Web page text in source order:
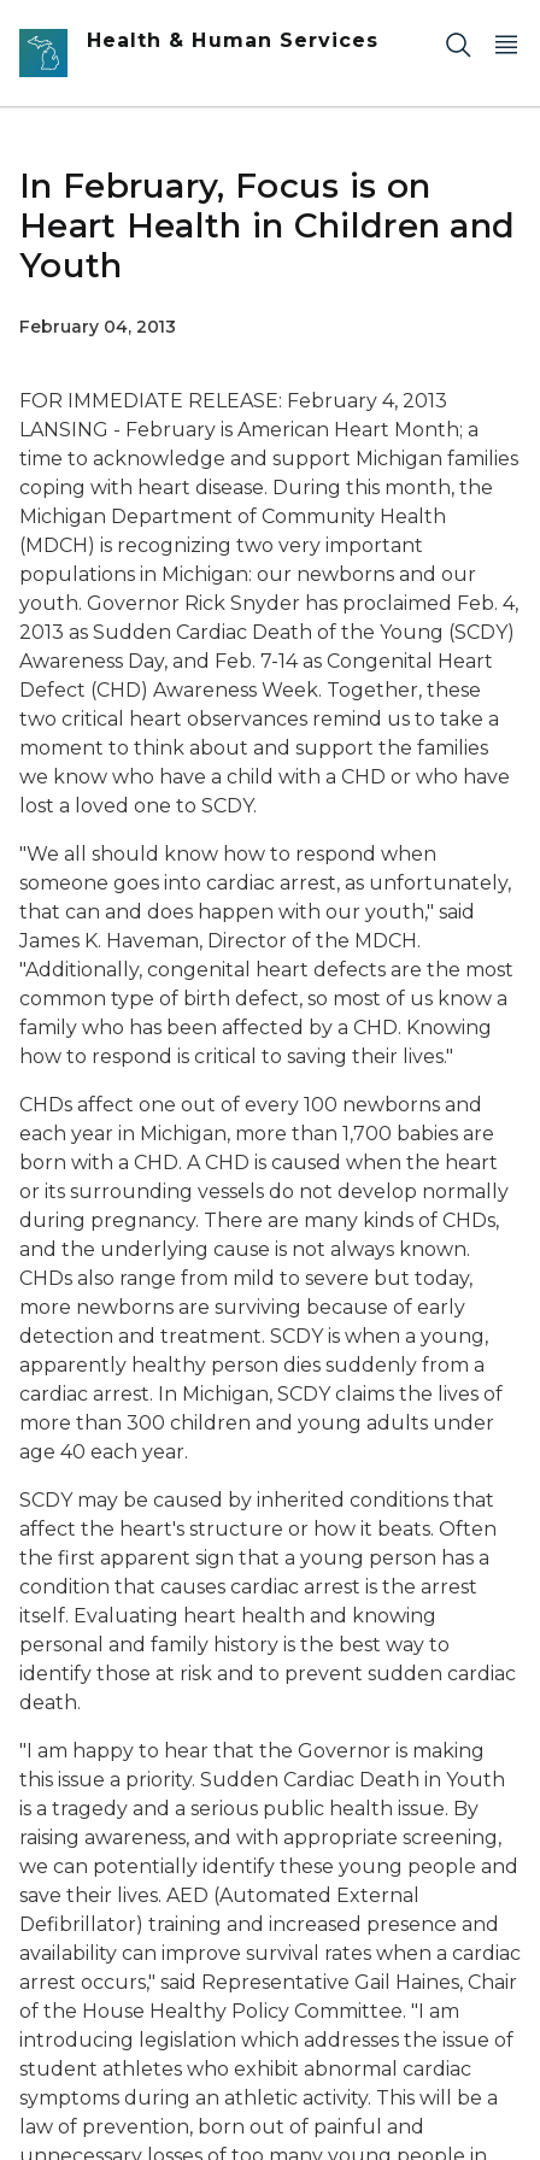
Skip to main content
Health & Human Services
In February, Focus is on
Heart Health in Children and
Youth
February 04, 2013
FOR IMMEDIATE RELEASE: February 4, 2013
LANSING - February is American Heart Month; a
time to acknowledge and support Michigan families
coping with heart disease. During this month, the
Michigan Department of Community Health
(MDCH) is recognizing two very important
populations in Michigan: our newborns and our
youth. Governor Rick Snyder has proclaimed Feb. 4,
2013 as Sudden Cardiac Death of the Young (SCDY)
Awareness Day, and Feb. 7-14 as Congenital Heart
Defect (CHD) Awareness Week. Together, these
two critical heart observances remind us to take a
moment to think about and support the families
we know who have a child with a CHD or who have
lost a loved one to SCDY.
"We all should know how to respond when
someone goes into cardiac arrest, as unfortunately,
that can and does happen with our youth," said
James K. Haveman, Director of the MDCH.
"Additionally, congenital heart defects are the most
common type of birth defect, so most of us know a
family who has been affected by a CHD. Knowing
how to respond is critical to saving their lives."
CHDs affect one out of every 100 newborns and
each year in Michigan, more than 1,700 babies are
born with a CHD. A CHD is caused when the heart
or its surrounding vessels do not develop normally
during pregnancy. There are many kinds of CHDs,
and the underlying cause is not always known.
CHDs also range from mild to severe but today,
more newborns are surviving because of early
detection and treatment. SCDY is when a young,
apparently healthy person dies suddenly from a
cardiac arrest. In Michigan, SCDY claims the lives of
more than 300 children and young adults under
age 40 each year.
SCDY may be caused by inherited conditions that
affect the heart's structure or how it beats. Often
the first apparent sign that a young person has a
condition that causes cardiac arrest is the arrest
itself. Evaluating heart health and knowing
personal and family history is the best way to
identify those at risk and to prevent sudden cardiac
death.
"I am happy to hear that the Governor is making
this issue a priority. Sudden Cardiac Death in Youth
is a tragedy and a serious public health issue. By
raising awareness, and with appropriate screening,
we can potentially identify these young people and
save their lives. AED (Automated External
Defibrillator) training and increased presence and
availability can improve survival rates when a cardiac
arrest occurs," said Representative Gail Haines, Chair
of the House Healthy Policy Committee. "I am
introducing legislation which addresses the issue of
student athletes who exhibit abnormal cardiac
symptoms during an athletic activity. This will be a
law of prevention, born out of painful and